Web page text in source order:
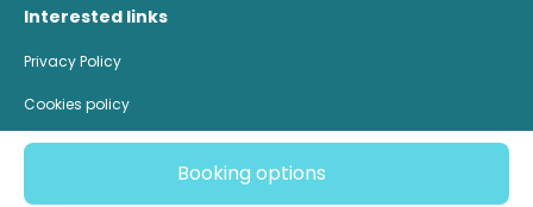
Booking options
Interested links
Privacy Policy
Cookies policy
@ Copyright 2026